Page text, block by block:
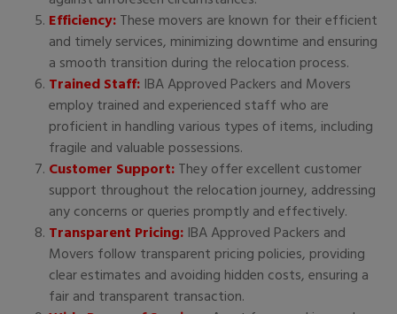
Efficiency:These movers are known for their efficient
and timely services, minimizing downtime and ensuring
a smooth transition during the relocation process.
Trained Staff: IBA Approved Packers and Movers
employ trained and experienced staff who are
proficient in handling various types of items, including
fragile and valuable possessions.
Customer Support:They offer excellent customer
support throughout the relocation journey, addressing
any concerns or queries promptly and effectively.
Transparent Pricing: IBA Approved Packers and
Movers follow transparent pricing policies, providing
clear estimates and avoiding hidden costs, ensuring a
fair and transparent transaction.